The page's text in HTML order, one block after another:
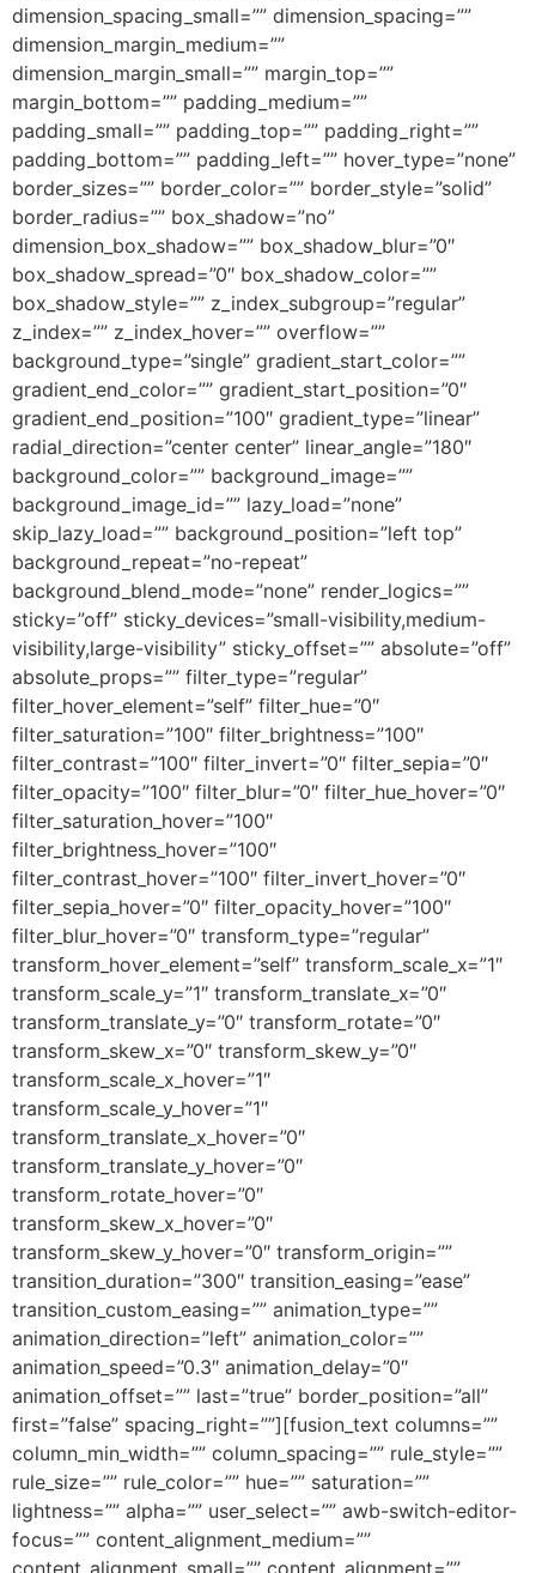
dimension_spacing_small=”” dimension_spacing=””
dimension_margin_medium=””
dimension_margin_small=”” margin_top=””
margin_bottom=”” padding_medium=””
padding_small=”” padding_top=”” padding_right=””
padding_bottom=”” padding_left=”” hover_type=”none”
border_sizes=”” border_color=”” border_style=”solid”
border_radius=”” box_shadow=”no”
dimension_box_shadow=”” box_shadow_blur=”0″
box_shadow_spread=”0″ box_shadow_color=””
box_shadow_style=”” z_index_subgroup=”regular”
z_index=”” z_index_hover=”” overflow=””
background_type=”single” gradient_start_color=””
gradient_end_color=”” gradient_start_position=”0″
gradient_end_position=”100″ gradient_type=”linear”
radial_direction=”center center” linear_angle=”180″
background_color=”” background_image=””
background_image_id=”” lazy_load=”none”
skip_lazy_load=”” background_position=”left top”
background_repeat=”no-repeat”
background_blend_mode=”none” render_logics=””
sticky=”off” sticky_devices=”small-visibility,medium-
visibility,large-visibility” sticky_offset=”” absolute=”off”
absolute_props=”” filter_type=”regular”
filter_hover_element=”self” filter_hue=”0″
filter_saturation=”100″ filter_brightness=”100″
filter_contrast=”100″ filter_invert=”0″ filter_sepia=”0″
filter_opacity=”100″ filter_blur=”0″ filter_hue_hover=”0″
filter_saturation_hover=”100″
filter_brightness_hover=”100″
filter_contrast_hover=”100″ filter_invert_hover=”0″
filter_sepia_hover=”0″ filter_opacity_hover=”100″
filter_blur_hover=”0″ transform_type=”regular”
transform_hover_element=”self” transform_scale_x=”1″
transform_scale_y=”1″ transform_translate_x=”0″
transform_translate_y=”0″ transform_rotate=”0″
transform_skew_x=”0″ transform_skew_y=”0″
transform_scale_x_hover=”1″
transform_scale_y_hover=”1″
transform_translate_x_hover=”0″
transform_translate_y_hover=”0″
transform_rotate_hover=”0″
transform_skew_x_hover=”0″
transform_skew_y_hover=”0″ transform_origin=””
transition_duration=”300″ transition_easing=”ease”
transition_custom_easing=”” animation_type=””
animation_direction=”left” animation_color=””
animation_speed=”0.3″ animation_delay=”0″
animation_offset=”” last=”true” border_position=”all”
first=”false” spacing_right=””][fusion_text columns=””
column_min_width=”” column_spacing=”” rule_style=””
rule_size=”” rule_color=”” hue=”” saturation=””
lightness=”” alpha=”” user_select=”” awb-switch-editor-
focus=”” content_alignment_medium=””
content_alignment_small=”” content_alignment=””